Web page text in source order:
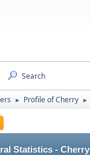
Search
► Profile of Cherry ►
Statistics - Cherry